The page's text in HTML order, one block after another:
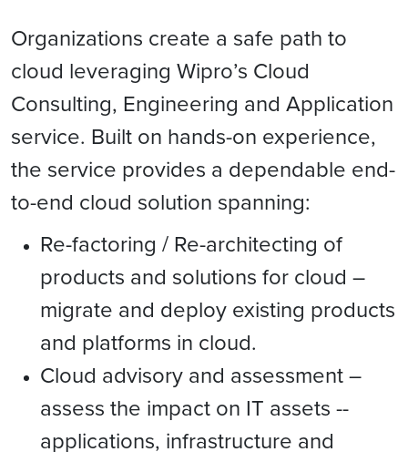
Organizations create a safe path to
cloud leveraging Wipro’s Cloud
Consulting, Engineering and Application
service. Built on hands-on experience,
the service provides a dependable end-
to-end cloud solution spanning:
Re-factoring / Re-architecting of
products and solutions for cloud –
migrate and deploy existing products
and platforms in cloud.
Cloud advisory and assessment –
assess the impact on IT assets --
applications, infrastructure and